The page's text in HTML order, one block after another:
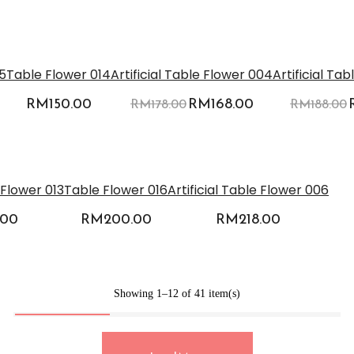
Table Flower 014
RM150.00
Artificial Table Flower 004
RM178.00Original
RM168.00 Current
Artificial
RM188.00
013Table Flower 016
RM200.00
Artificial Table Flower 006
RM218.00
Showing 1–12 of 41 item(s)